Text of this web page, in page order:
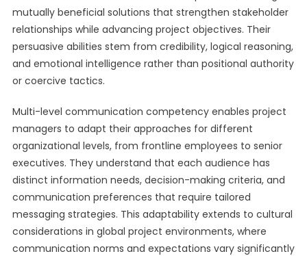
mutually beneficial solutions that strengthen stakeholder
relationships while advancing project objectives. Their
persuasive abilities stem from credibility, logical reasoning,
and emotional intelligence rather than positional authority
or coercive tactics.
Multi-level communication competency enables project
managers to adapt their approaches for different
organizational levels, from frontline employees to senior
executives. They understand that each audience has
distinct information needs, decision-making criteria, and
communication preferences that require tailored
messaging strategies. This adaptability extends to cultural
considerations in global project environments, where
communication norms and expectations vary significantly